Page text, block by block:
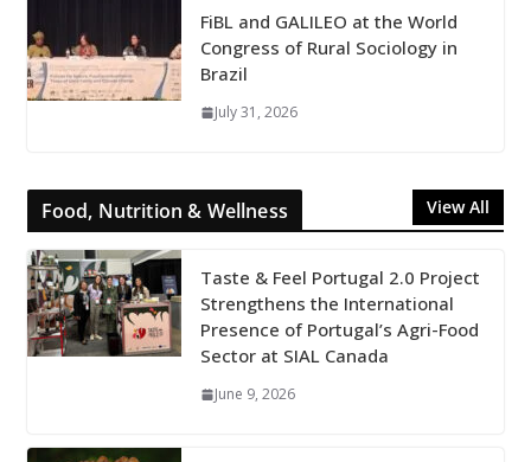
FiBL and GALILEO at the World
Congress of Rural Sociology in
Brazil
July 31, 2026
Food, Nutrition & Wellness View All
Taste & Feel Portugal 2.0 Project
Strengthens the International
Presence of Portugal’s Agri-Food
Sector at SIAL Canada
June 9, 2026